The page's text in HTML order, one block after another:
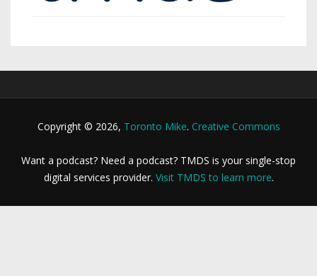
Copyright © 2026, Toronto Mike. Creative Commons
Want a podcast? Need a podcast? TMDS is your single-stop
digital services provider. Visit TMDS to learn more.